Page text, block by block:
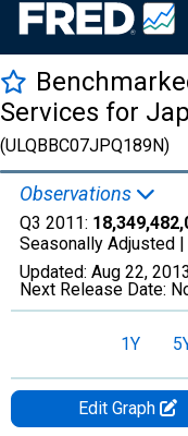
Services for
(ULQBBC07JPQ189N)
Observations
Q3 2011:
Seasonally Adjusted |
Updated: Aug 22, 2013
Next Release Date:
1Y
Edit Graph